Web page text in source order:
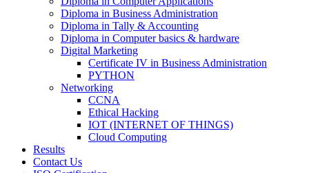
Diploma in Business Administration
Diploma in Tally & Accounting
Diploma in Computer basics & hardware
Digital Marketing
Certificate IV in Business Administration
PYTHON
Networking
CCNA
Ethical Hacking
IOT (INTERNET OF THINGS)
Cloud Computing
Results
Contact Us